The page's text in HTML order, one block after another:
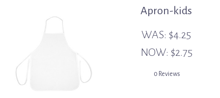
Apron-kids
WAS: $4.25
NOW: $2.75
0 Reviews